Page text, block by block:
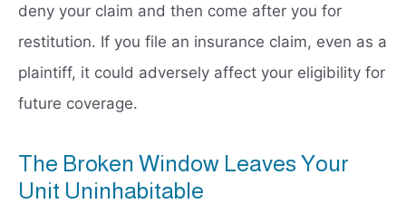
deny your claim and then come after you for
restitution. If you file an insurance claim, even as a
plaintiff, it could adversely affect your eligibility for
future coverage.
The Broken Window Leaves Your
Unit Uninhabitable